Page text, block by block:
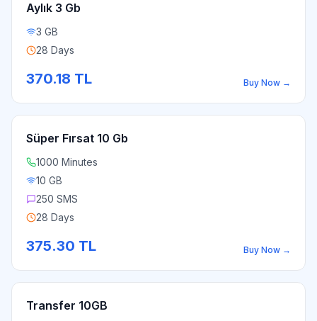
Aylık 3 Gb
3 GB
28 Days
370.18 TL Buy Now →
Süper Fırsat 10 Gb
1000 Minutes
10 GB
250 SMS
28 Days
375.30 TL Buy Now →
Transfer 10GB